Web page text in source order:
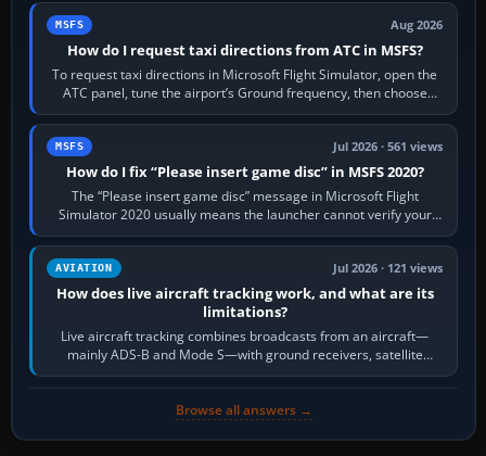
MSFS Aug 2026
How do I request taxi directions from ATC in MSFS?
To request taxi directions in Microsoft Flight Simulator, open the
ATC panel, tune the airport’s Ground frequency, then choose
Request Taxi for…
MSFS Jul 2026 · 561 views
How do I fix “Please insert game disc” in MSFS 2020?
The “Please insert game disc” message in Microsoft Flight
Simulator 2020 usually means the launcher cannot verify your
licence; it does not mean a…
AVIATION Jul 2026 · 121 views
How does live aircraft tracking work, and what are its
limitations?
Live aircraft tracking combines broadcasts from an aircraft—
mainly ADS-B and Mode S—with ground receivers, satellite
receivers, radar-derived feeds…
Browse all answers →